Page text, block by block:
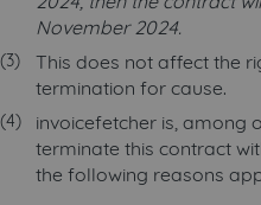
November 2024.
This does not affect the
termination for cause.
invoicefetcher is, among
terminate this contract
the following reasons